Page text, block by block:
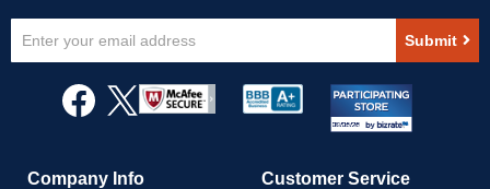
Up
Newsletter:
Submit
Company Info Customer Service